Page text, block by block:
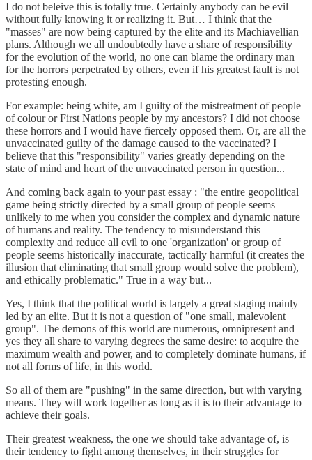
I do not beleive this is totally true. Certainly anybody can be evil
without fully knowing it or realizing it. But… I think that the
"masses" are now being captured by the elite and its Machiavellian
plans. Although we all undoubtedly have a share of responsibility
for the evolution of the world, no one can blame the ordinary man
for the horrors perpetrated by others, even if his greatest fault is not
protesting enough.
For example: being white, am I guilty of the mistreatment of people
of colour or First Nations people by my ancestors? I did not choose
these horrors and I would have fiercely opposed them. Or, are all the
unvaccinated guilty of the damage caused to the vaccinated? I
believe that this "responsibility" varies greatly depending on the
state of mind and heart of the unvaccinated person in question...
And coming back again to your past essay : "the entire geopolitical
game being strictly directed by a small group of people seems
unlikely to me when you consider the complex and dynamic nature
of humans and reality. The tendency to misunderstand this
complexity and reduce all evil to one 'organization' or group of
people seems historically inaccurate, tactically harmful (it creates the
illusion that eliminating that small group would solve the problem),
and ethically problematic." True in a way but...
Yes, I think that the political world is largely a great staging mainly
led by an elite. But it is not a question of "one small, malevolent
group". The demons of this world are numerous, omnipresent and
yes they all share to varying degrees the same desire: to acquire the
maximum wealth and power, and to completely dominate humans, if
not all forms of life, in this world.
So all of them are "pushing" in the same direction, but with varying
means. They will work together as long as it is to their advantage to
achieve their goals.
Their greatest weakness, the one we should take advantage of, is
their tendency to fight among themselves, in their struggles for